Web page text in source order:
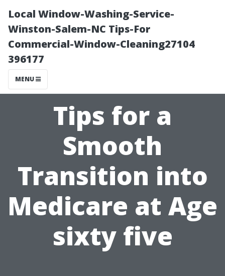
Local Window-Washing-Service-
Winston-Salem-NC Tips-For
Commercial-Window-Cleaning27104
396177
MENU
Tips for a
Smooth
Transition into
Medicare at Age
sixty five